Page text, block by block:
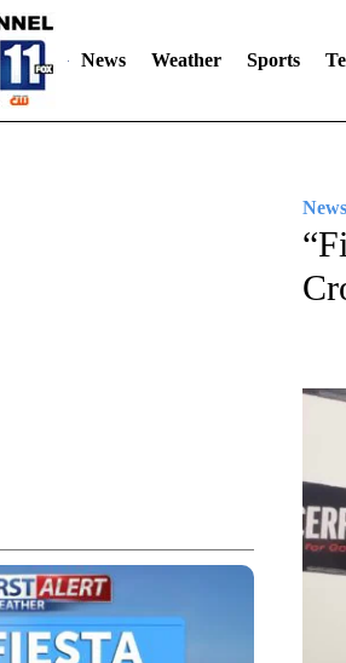
News Weather Sports
News